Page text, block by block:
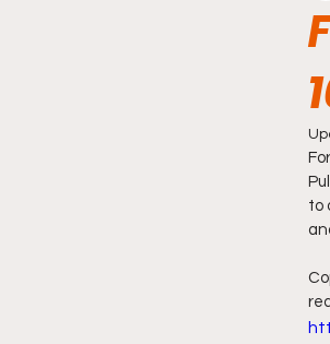
Da Hood
From
YouTube
to